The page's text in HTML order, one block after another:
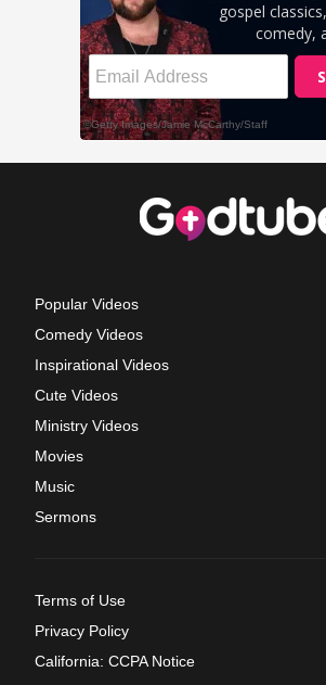
Popular Videos
Comedy Videos
Inspirational Videos
Cute Videos
Ministry Videos
Movies
Music
Sermons
Terms of Use
Privacy Policy
California: CCPA Notice